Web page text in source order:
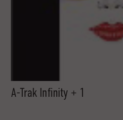
A-Trak Infinity + 1